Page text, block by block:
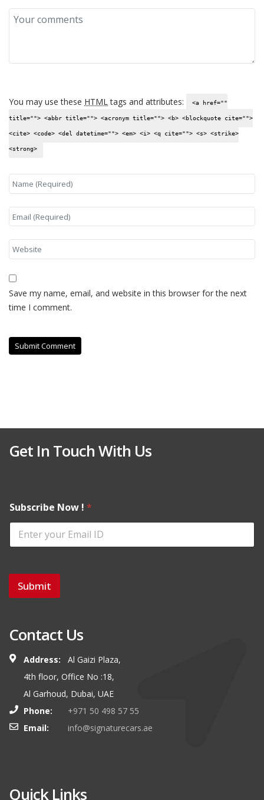
You may use these HTMLtags and attributes: <a href=""
title=""> <abbr title=""> <acronym title=""> <b> <blockquote cite="">
<cite> <code> <del datetime=""> <em> <i> <q cite=""> <s> <strike>
<strong>
Save my name, email, and website in this browser for the next
time I comment.
Get In Touch With Us
Subscribe Now ! *
Submit
Contact Us
Address:
Al Gaizi Plaza,
4th floor, Office No :18,
Al Garhoud, Dubai, UAE
Phone:
+971 50 498 57 55
Email:
info@signaturecars.ae
Quick Links